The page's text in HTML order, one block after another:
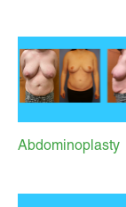
Abdominoplasty